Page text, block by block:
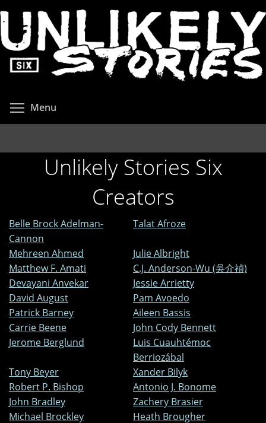
to
main
content
Menu
Unlikely Stories Six
Creators
Belle Brock Adelman-
Cannon
Talat Afroze
Mehreen Ahmed
Julie Albright
Matthew F. Amati
C.J. Anderson-Wu (吳介禎)
Devayani Anvekar
Jessie Arrietty
David August
Pam Avoedo
Patrick Barney
Aileen Bassis
Carrie Beene
John Cody Bennett
Jerome Berglund
Luis Cuauhtémoc
Berriozábal
Tony Beyer
Xander Bilyk
Robert P. Bishop
Antonio J. Bonome
John Bradley
Zachery Brasier
Michael Brockley
Heath Brougher